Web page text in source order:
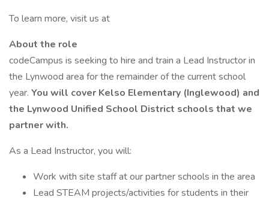
To learn more, visit us at
About the role
codeCampus is seeking to hire and train a Lead Instructor in
the Lynwood area for the remainder of the current school
year. You will cover Kelso Elementary (Inglewood) and
the Lynwood Unified School District schools that we
partner with.
As a Lead Instructor, you will:
Work with site staff at our partner schools in the area
Lead STEAM projects/activities for students in their